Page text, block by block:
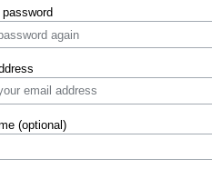
(optional)